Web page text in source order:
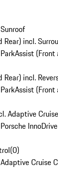
Rear) incl.
(Front
incl.
(Front
Adaptive
(0)
Cruise